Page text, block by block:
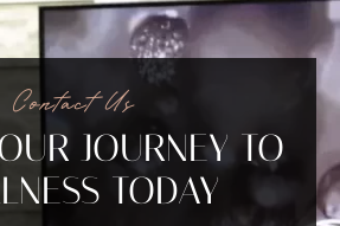
Contact Us
JOURNEY TO
TODAY